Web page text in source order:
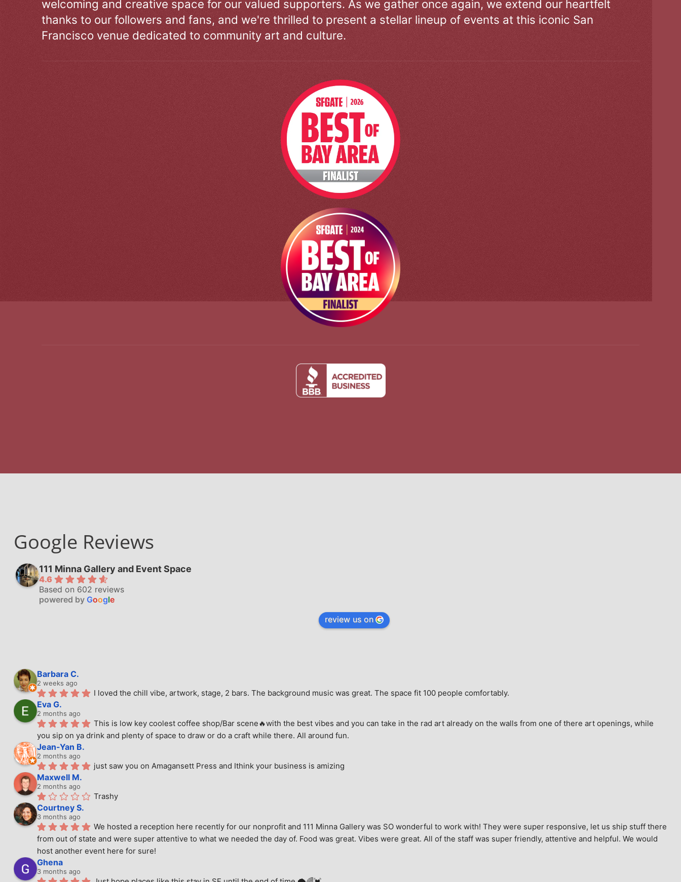
welcoming and creative space for our valued supporters. As we gather once again, we extend our heartfelt
thanks to our followers and fans, and we're thrilled to present a stellar lineup of events at this iconic San
Francisco venue dedicated to community art and culture.
Google Reviews
111 Minna Gallery and Event Space
4.6
Based on 602 reviews
powered by Google
review us on
Barbara C.
2 weeks ago
I loved the chill vibe, artwork, stage, 2 bars. The background music was great. The space fit 100 people comfortably.
Eva G.
2 months ago
This is low key coolest coffee shop/Bar scene🔥with the best vibes and you can take in the rad art already on the walls from one of there art openings, while
you sip on ya drink and plenty of space to draw or do a craft while there. All around fun.
Jean-Yan B.
2 months ago
just saw you on Amagansett Press and Ithink your business is amizing
Maxwell M.
2 months ago
Trashy
Courtney S.
3 months ago
We hosted a reception here recently for our nonprofit and 111 Minna Gallery was SO wonderful to work with! They were super responsive, let us ship stuff there
from out of state and were super attentive to what we needed the day of. Food was great. Vibes were great. All of the staff was super friendly, attentive and helpful. We would
host another event here for sure!
Ghena
3 months ago